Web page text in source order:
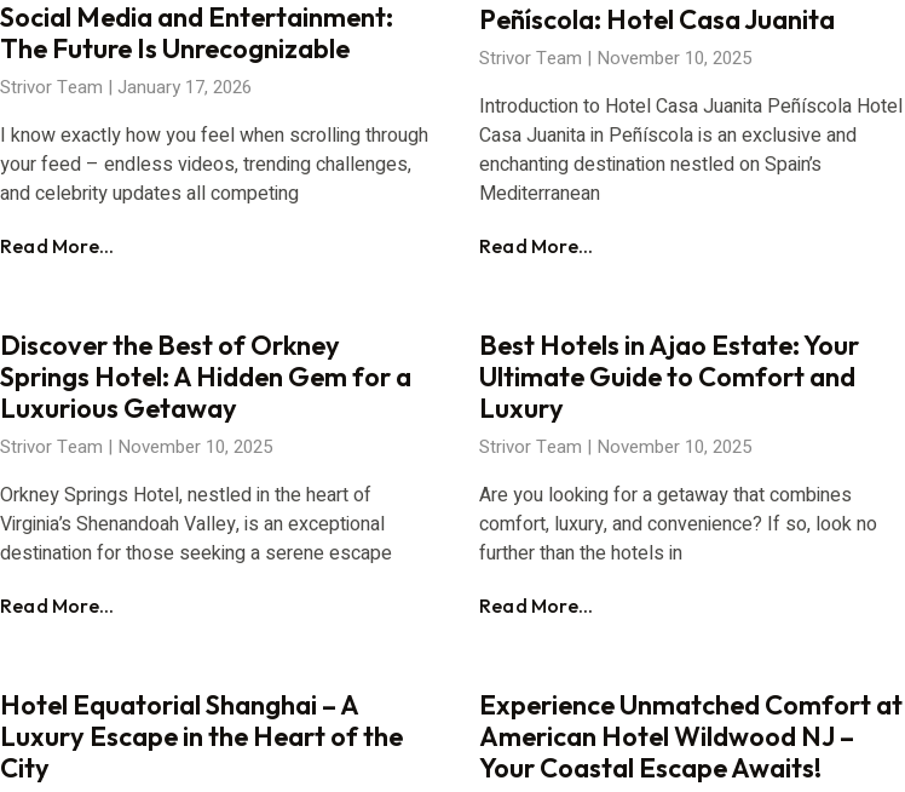
Social Media and Entertainment:
The Future Is Unrecognizable
Strivor Team January 17, 2026
I know exactly how you feel when scrolling through
your feed – endless videos, trending challenges,
and celebrity updates all competing
Read More...
Peñíscola: Hotel Casa Juanita
Strivor Team November 10, 2025
Introduction to Hotel Casa Juanita Peñíscola Hotel
Casa Juanita in Peñíscola is an exclusive and
enchanting destination nestled on Spain’s
Mediterranean
Read More...
Discover the Best of Orkney
Springs Hotel: A Hidden Gem for a
Luxurious Getaway
Strivor Team November 10, 2025
Orkney Springs Hotel, nestled in the heart of
Virginia’s Shenandoah Valley, is an exceptional
destination for those seeking a serene escape
Read More...
Best Hotels in Ajao Estate: Your
Ultimate Guide to Comfort and
Luxury
Strivor Team November 10, 2025
Are you looking for a getaway that combines
comfort, luxury, and convenience? If so, look no
further than the hotels in
Read More...
Hotel Equatorial Shanghai – A
Luxury Escape in the Heart of the
City
Experience Unmatched Comfort at
American Hotel Wildwood NJ –
Your Coastal Escape Awaits!